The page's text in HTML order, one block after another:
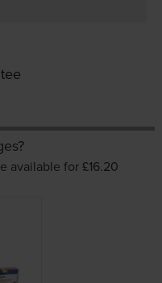
available for £16.20